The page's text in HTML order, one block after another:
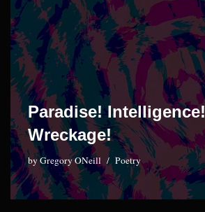
Paradise! Intelligence!
Wreckage!
byGregory ONeill Poetry